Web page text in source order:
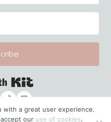
Built with Kit
with a great user experience.
our use of cookies.